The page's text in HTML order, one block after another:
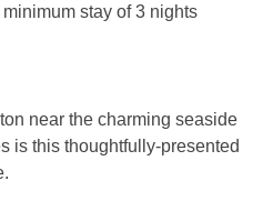
stay of 3 nights
near the charming seaside
is this thoughtfully-presented